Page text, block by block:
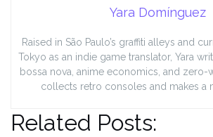
Yara Domínguez
Raised in São Paulo’s graffiti alleys and
Tokyo as an indie game translator, Yara
bossa nova, anime economics, and zero-
collects retro consoles and makes a
Related Posts: